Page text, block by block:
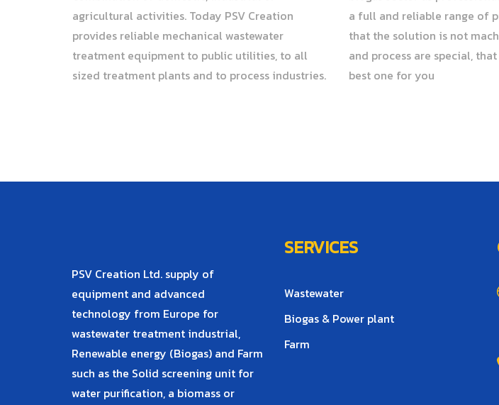
agricultural activities. Today PSV Creation
provides reliable mechanical wastewater
treatment equipment to public utilities, to all
sized treatment plants and to process industries.
a full and reliable range of
that the solution is not
and process are special,
best one for you
PSV Creation Ltd. supply of
equipment and advanced
technology from Europe for
wastewater treatment industrial,
Renewable energy (Biogas) and Farm
such as the Solid screening unit for
water purification, a biomass or
SERVICES
Wastewater
Biogas & Power plant
Farm